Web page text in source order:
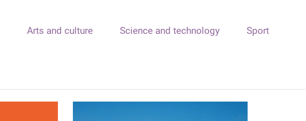
Arts and culture Science and technology Sport